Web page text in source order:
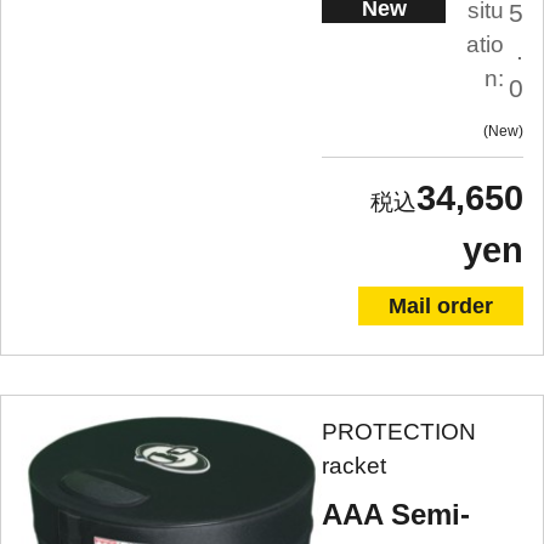
New
situ
atio
n:
5
.
0
New
34,650
yen
Mail order
PROTECTION
racket
AAA Semi-